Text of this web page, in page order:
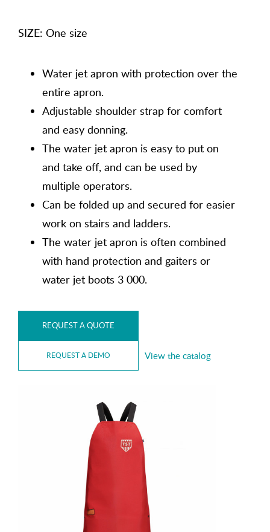
SIZE: One size
Water jet apron with protection over the
entire apron.
Adjustable shoulder strap for comfort
and easy donning.
The water jet apron is easy to put on
and take off, and can be used by
multiple operators.
Can be folded up and secured for easier
work on stairs and ladders.
The water jet apron is often combined
with hand protection and gaiters or
water jet boots 3 000.
REQUEST A QUOTE
REQUEST A DEMO View the catalog